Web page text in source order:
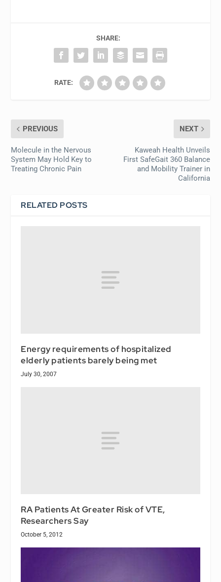
SHARE:
RATE:
PREVIOUS
Molecule in the Nervous
System May Hold Key to
Treating Chronic Pain
NEXT
Kaweah Health Unveils
First SafeGait 360 Balance
and Mobility Trainer in
California
RELATED POSTS
Energy requirements of hospitalized
elderly patients barely being met
July 30, 2007
RA Patients At Greater Risk of VTE,
Researchers Say
October 5, 2012